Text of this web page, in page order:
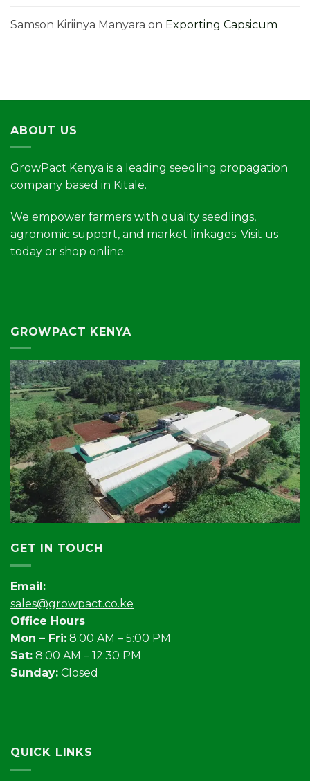
Samson Kiriinya Manyara on Exporting Capsicum
ABOUT US
GrowPact Kenya is a leading seedling propagation
company based in Kitale.
We empower farmers with quality seedlings,
agronomic support, and market linkages. Visit us
today or shop online.
GROWPACT KENYA
GET IN TOUCH
Email:
sales@growpact.co.ke
Office Hours
Mon – Fri: 8:00 AM – 5:00 PM
Sat: 8:00 AM – 12:30 PM
Sunday: Closed
QUICK LINKS